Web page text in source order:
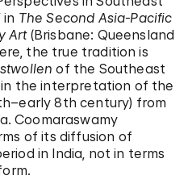
in The Second Asia-Pacific
Art(Brisbane: Queensland
the true tradition is
of the Southeast
in the interpretation of the
8th century) from
Coomaraswamy
of its diffusion of
in India, not in terms